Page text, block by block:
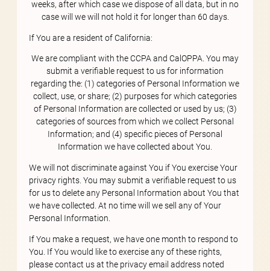
weeks, after which case we dispose of all data, but in no
case will we will not hold it for longer than 60 days.
If You are a resident of California:
We are compliant with the CCPA and CalOPPA. You may
submit a verifiable request to us for information
regarding the: (1) categories of Personal Information we
collect, use, or share; (2) purposes for which categories
of Personal Information are collected or used by us; (3)
categories of sources from which we collect Personal
Information; and (4) specific pieces of Personal
Information we have collected about You.
We will not discriminate against You if You exercise Your
privacy rights. You may submit a verifiable request to us
for us to delete any Personal Information about You that
we have collected. At no time will we sell any of Your
Personal Information.
If You make a request, we have one month to respond to
You. If You would like to exercise any of these rights,
please contact us at the privacy email address noted